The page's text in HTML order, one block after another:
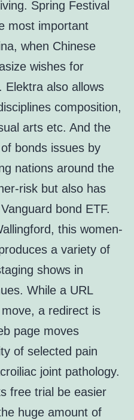
Spring Festival
most important
when Chinese
wishes for
Elektra also allows
composition,
arts etc. And the
bonds issues by
nations around the
risk but also has
bond ETF.
this women-
a variety of
shows in
While a URL
a redirect is
page moves
of selected pain
joint pathology.
free trial be easier
huge amount of